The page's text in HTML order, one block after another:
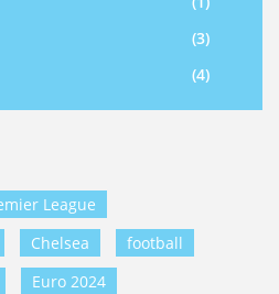
(3)
(4)
League
Chelsea
football
Euro 2024